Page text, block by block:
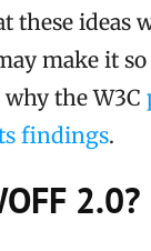
these
make it
the W3C
findings.
2.0?